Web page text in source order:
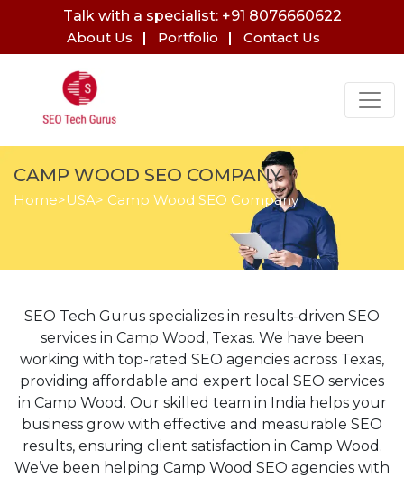
Talk with a specialist: +91 8076660622
About Us
Portfolio Contact Us
CAMP WOOD SEO COMPANY
Home>USA> Camp Wood SEO Company
SEO Tech Gurus specializes in results-driven SEO
services in Camp Wood, Texas. We have been
working with top-rated SEO agencies across Texas,
providing affordable and expert local SEO services
in Camp Wood. Our skilled team in India helps your
business grow with effective and measurable SEO
results, ensuring client satisfaction in Camp Wood.
We’ve been helping Camp Wood SEO agencies with